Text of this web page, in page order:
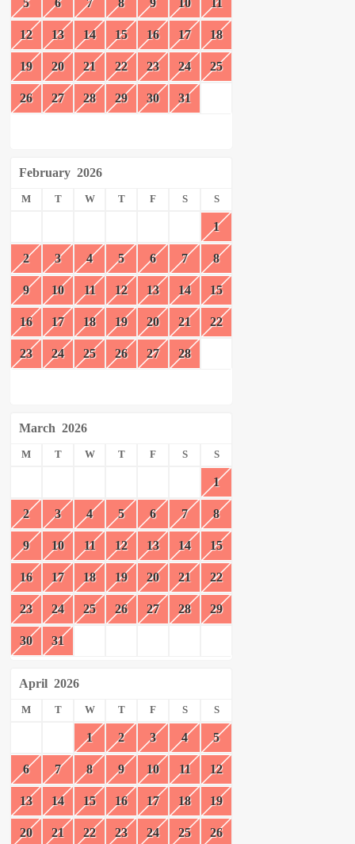
5 6 7 8 9 10 11
12 13 14 15 16 17 18
19 20 21 22 23 24 25
26 27 28 29 30 31
February 2026
M T W T F S S
1
2 3 4 5 6 7 8
9 10 11 12 13 14 15
16 17 18 19 20 21 22
23 24 25 26 27 28
March 2026
M T W T F S S
1
2 3 4 5 6 7 8
9 10 11 12 13 14 15
16 17 18 19 20 21 22
23 24 25 26 27 28 29
30 31
April 2026
M T W T F S S
1 2 3 4 5
6 7 8 9 10 11 12
13 14 15 16 17 18 19
20 21 22 23 24 25 26